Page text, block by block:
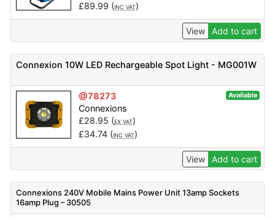
£89.99 (INC VAT)
View Add to cart
Connexion 10W LED Rechargeable Spot Light - MG001W
@78273 Available
Connexions
£28.95 (EX VAT)
£34.74(INC VAT)
View Add to cart
Connexions 240V Mobile Mains Power Unit 13amp Sockets
16amp Plug – 30505